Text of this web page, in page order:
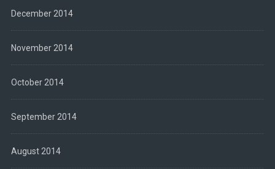
December 2014
November 2014
October 2014
September 2014
August 2014